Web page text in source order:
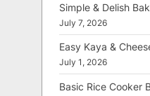
Simple & Delish
July 7, 2026
Easy Kaya &
July 1, 2026
Basic Rice Cooker